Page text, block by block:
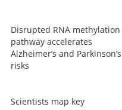
Disrupted RNA methylation
pathway accelerates
Alzheimer’s and Parkinson’s
risks
Scientists map key